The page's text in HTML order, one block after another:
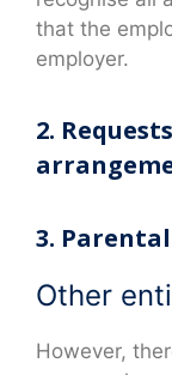
that the
employer.
2.
3.
Other
However,